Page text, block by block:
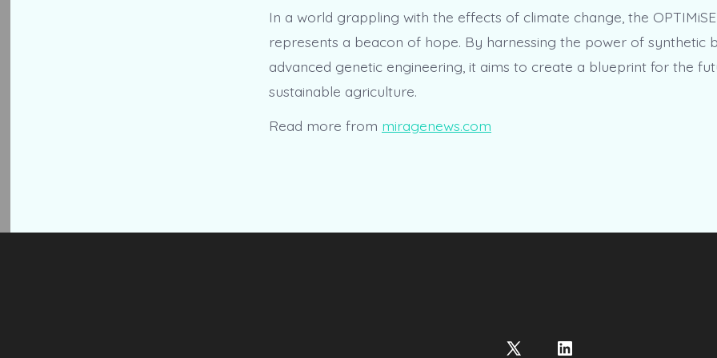
In a world grappling with the effects of climate change, the
represents a beacon of hope. By harnessing the power of synthetic
advanced genetic engineering, it aims to create a blueprint for the
sustainable agriculture.
Read more from miragenews.com